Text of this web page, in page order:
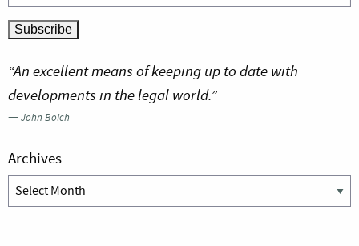
“An excellent means of keeping up to date with
developments in the legal world.”
—John Bolch
Archives
Archives